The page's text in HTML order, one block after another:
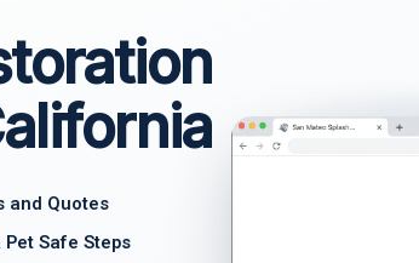
and Quotes
Pet Safe Steps